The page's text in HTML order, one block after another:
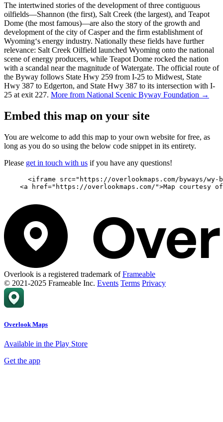
The intertwined stories of the development of three contiguous
oilfields—Shannon (the first), Salt Creek (the largest), and Teapot
Dome (the most famous)—are also the story of the growth and
development of the city of Casper and the firm establishment of
Wyoming‘s energy industry. Nationally these fields have further
relevance: Salt Creek Oilfield launched Wyoming onto the national
scene of energy producers, while Teapot Dome rocked the nation
with a scandal near the magnitude of Watergate. The official route of
the Byway follows State Hwy 259 from I-25 to Midwest, State
Hwy 387 to Edgerton, and State Hwy 387 to its intersection with I-
25 at exit 227. More from National Scenic Byway Foundation →
Embed this map on your site
You are welcome to add this map to your own website for free, as
long as you do so using the below code snippet in its entirety.
Please get in touch with us if you have any questions!
<iframe src="https://overlookmaps.com/byways/wy-
<a href="https://overlookmaps.com/">Map courtesy
Overlook is a registered trademark ofFrameable
© 2021-2025 Frameable Inc. Events Terms Privacy
Overlook Maps
Available in the Play Store
Get the app